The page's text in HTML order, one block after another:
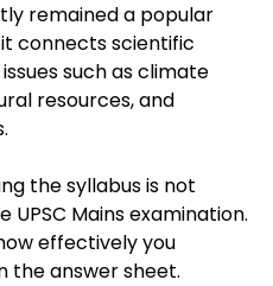
remained a popular
connects scientific
such as climate
resources, and
the syllabus is not
Mains examination.
effectively you
the answer sheet.